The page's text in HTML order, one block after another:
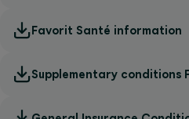
Favorit Santé information
Supplementary conditions